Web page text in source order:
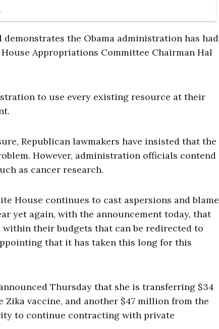
the Obama administration has had
Appropriations Committee Chairman Hal
to use every existing resource at their
Republican lawmakers have insisted that the
However, administration officials contend
as cancer research.
House continues to cast aspersions and blame
yet again, with the announcement today, that
their budgets that can be redirected to
that it has taken this long for this
Thursday that she is transferring $34
vaccine, and another $47 million from the
to continue contracting with private